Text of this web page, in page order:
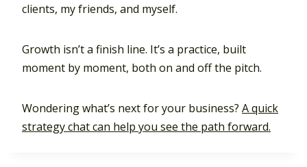
clients, my friends, and myself.
Growth isn’t a finish line. It’s a practice, built
moment by moment, both on and off the pitch.
Wondering what’s next for your business? A quick
strategy chat can help you see the path forward.